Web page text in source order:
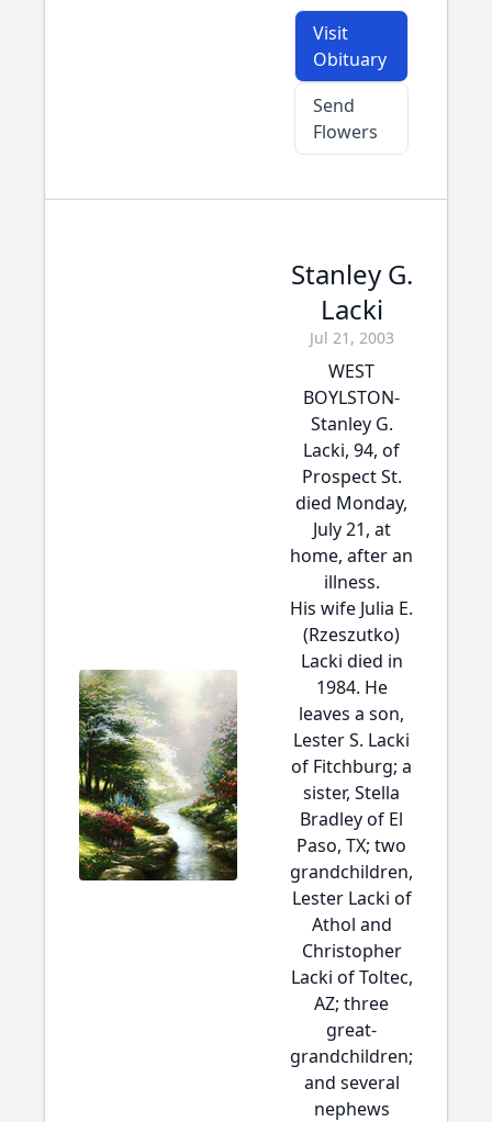
Visit
Obituary
Send
Flowers
Stanley G.
Lacki
Jul 21, 2003
WEST
BOYLSTON-
Stanley G.
Lacki, 94, of
Prospect St.
died Monday,
July 21, at
home, after an
illness.
His wife Julia E.
(Rzeszutko)
Lacki died in
1984. He
leaves a son,
Lester S. Lacki
of Fitchburg; a
sister, Stella
Bradley of El
Paso, TX; two
grandchildren,
Lester Lacki of
Athol and
Christopher
Lacki of Toltec,
AZ; three
great-
grandchildren;
and several
nephews